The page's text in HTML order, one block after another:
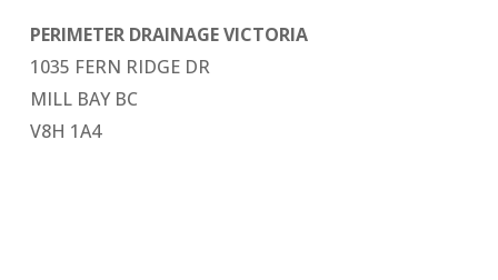
PERIMETER DRAINAGE VICTORIA
1035 FERN RIDGE DR
MILL BAY BC
V8H 1A4